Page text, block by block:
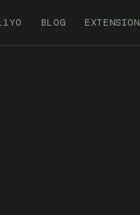
BLOG EXTENSION